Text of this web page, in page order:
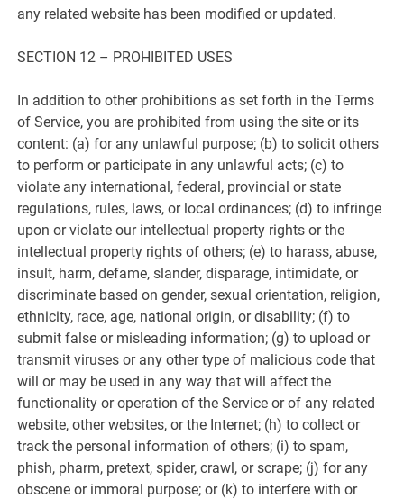
any related website has been modified or updated.
SECTION 12 – PROHIBITED USES
In addition to other prohibitions as set forth in the Terms
of Service, you are prohibited from using the site or its
content: (a) for any unlawful purpose; (b) to solicit others
to perform or participate in any unlawful acts; (c) to
violate any international, federal, provincial or state
regulations, rules, laws, or local ordinances; (d) to infringe
upon or violate our intellectual property rights or the
intellectual property rights of others; (e) to harass, abuse,
insult, harm, defame, slander, disparage, intimidate, or
discriminate based on gender, sexual orientation, religion,
ethnicity, race, age, national origin, or disability; (f) to
submit false or misleading information; (g) to upload or
transmit viruses or any other type of malicious code that
will or may be used in any way that will affect the
functionality or operation of the Service or of any related
website, other websites, or the Internet; (h) to collect or
track the personal information of others; (i) to spam,
phish, pharm, pretext, spider, crawl, or scrape; (j) for any
obscene or immoral purpose; or (k) to interfere with or